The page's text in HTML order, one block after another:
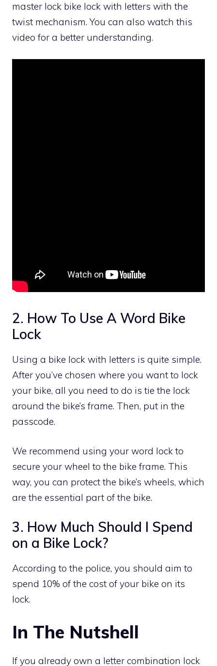
master lock bike lock with letters with the
twist mechanism. You can also watch this
video for a better understanding.
2. How To Use A Word Bike
Lock
Using a bike lock with letters is quite simple.
After you’ve chosen where you want to lock
your bike, all you need to do is tie the lock
around the bike’s frame. Then, put in the
passcode.
We recommend using your word lock to
secure your wheel to the bike frame. This
way, you can protect the bike’s wheels, which
are the essential part of the bike.
3. How Much Should I Spend
on a Bike Lock?
According to the police, you should aim to
spend 10% of the cost of your bike on its
lock.
In The Nutshell
If you already own a letter combination lock